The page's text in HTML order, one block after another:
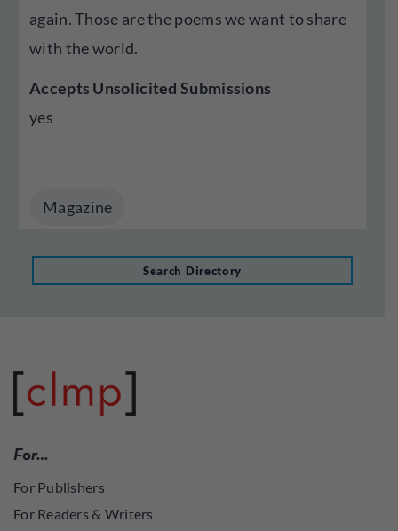
again. Those are the poems we want to share
with the world.
Accepts Unsolicited Submissions
yes
Magazine
Search Directory
For…
For Publishers
For Readers & Writers